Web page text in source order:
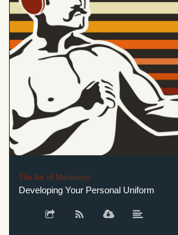
The Art of Manliness
Developing Your Personal Uniform